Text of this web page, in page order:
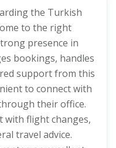
the Turkish
to the right
presence in
bookings, handles
support from this
to connect with
their office.
with flight changes,
travel advice.